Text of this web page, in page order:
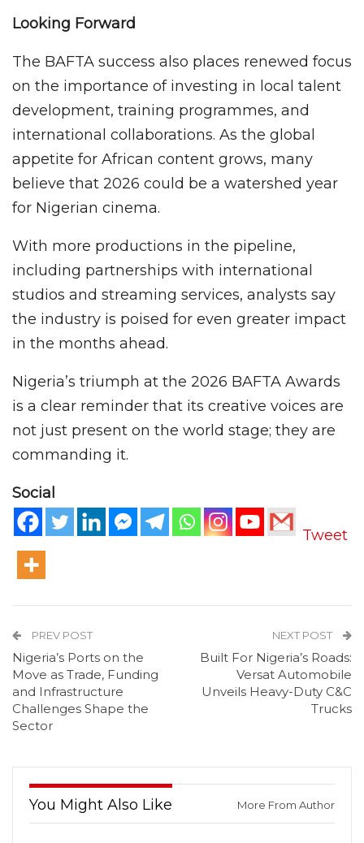
Looking Forward
The BAFTA success also places renewed focus
on the importance of investing in local talent
development, training programmes, and
international collaborations. As the global
appetite for African content grows, many
believe that 2026 could be a watershed year
for Nigerian cinema.
With more productions in the pipeline,
including partnerships with international
studios and streaming services, analysts say
the industry is poised for even greater impact
in the months ahead.
Nigeria’s triumph at the 2026 BAFTA Awards
is a clear reminder that its creative voices are
not just present on the world stage; they are
commanding it.
Social
Tweet
PREV POST
Nigeria’s Ports on the
Move as Trade, Funding
and Infrastructure
Challenges Shape the
Sector
NEXT POST
Built For Nigeria’s Roads:
Versat Automobile
Unveils Heavy-Duty C&C
Trucks
You Might Also Like More From Author